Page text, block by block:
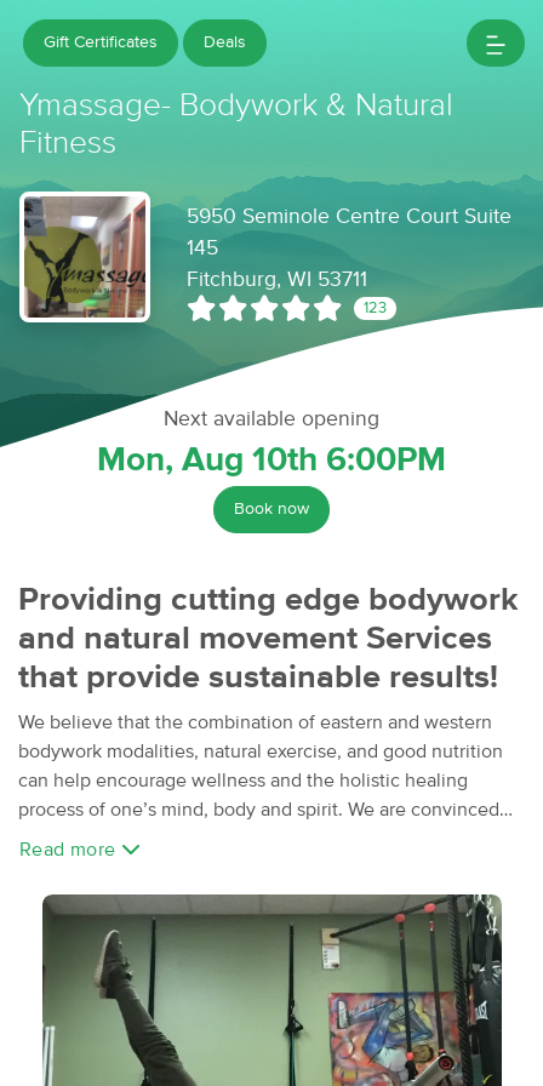
Gift Certificates Deals
Ymassage- Bodywork & Natural
Fitness
5950 Seminole Centre Court Suite
145
Fitchburg, WI 53711
123
Next available opening
Mon, Aug 10th 6:00PM
Book now
Providing cutting edge bodywork
and natural movement Services
that provide sustainable results!
We believe that the combination of eastern and western
bodywork modalities, natural exercise, and good nutrition
can help encourage wellness and the holistic healing
process of one’s mind, body and spirit. We are convinced
that choosing careers in massage therapy, fitness and
and others around us. We are committed to studying and
experiencing higher levels of training and education to
providing our clients with the best quality of services
Read more